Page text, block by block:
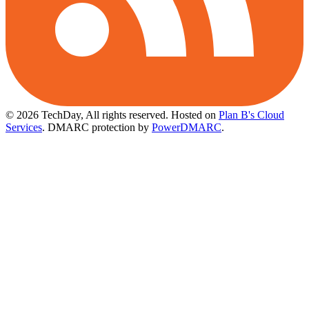
© 2026 TechDay, All rights reserved. Hosted on Plan B's Cloud
Services. DMARC protection by PowerDMARC.